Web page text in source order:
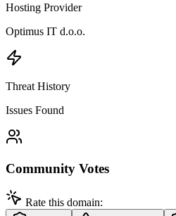
Hosting Provider
Optimus IT d.o.o.
Threat History
Issues Found
Community Votes
Rate this domain: